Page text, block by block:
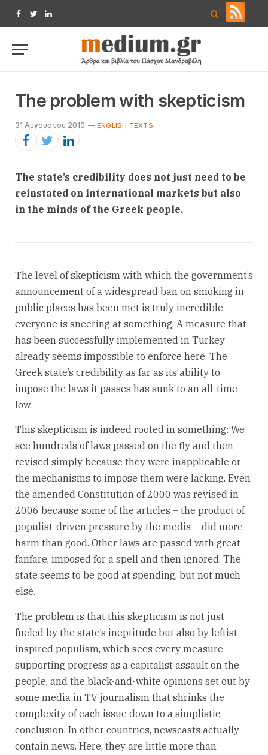
Facebook
TwitterLinkedIn
The problem with skepticism
31 Αυγούστου 2010 ENGLISH TEXTS
The state’s credibility does not just need to be
reinstated on international markets but also
in the minds of the Greek people.
The level of skepticism with which the government’s
announcement of a widespread ban on smoking in
public places has been met is truly incredible –
everyone is sneering at something. A measure that
has been successfully implemented in Turkey
already seems impossible to enforce here. The
Greek state’s credibility as far as its ability to
impose the laws it passes has sunk to an all-time
low.
This skepticism is indeed rooted in something: We
see hundreds of laws passed on the fly and then
revised simply because they were inapplicable or
the mechanisms to impose them were lacking. Even
the amended Constitution of 2000 was revised in
2006 because some of the articles – the product of
populist-driven pressure by the media – did more
harm than good. Other laws are passed with great
fanfare, imposed for a spell and then ignored. The
state seems to be good at spending, but not much
else.
The problem is that this skepticism is not just
fueled by the state’s ineptitude but also by leftist-
inspired populism, which sees every measure
supporting progress as a capitalist assault on the
people, and the black-and-white opinions set out by
some media in TV journalism that shrinks the
complexity of each issue down to a simplistic
conclusion. In other countries, newscasts actually
contain news. Here, they are little more than